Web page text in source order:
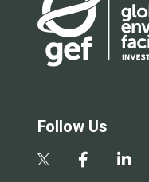
Follow Us